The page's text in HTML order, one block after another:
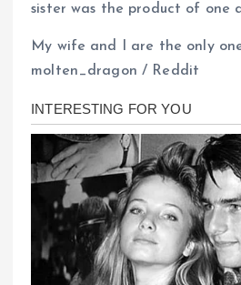
sister was the product of one
My wife and I are the only
molten_dragon / Reddit